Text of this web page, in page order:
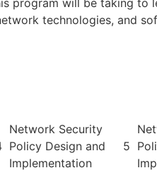
program will be taking to
technologies, and
Network Security
Policy Design and
Implementation
5